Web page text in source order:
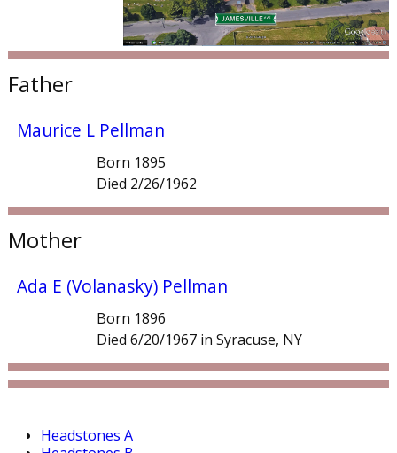
Father
Maurice L Pellman
Born 1895
Died 2/26/1962
Mother
Ada E (Volanasky) Pellman
Born 1896
Died 6/20/1967 in Syracuse, NY
Headstones A